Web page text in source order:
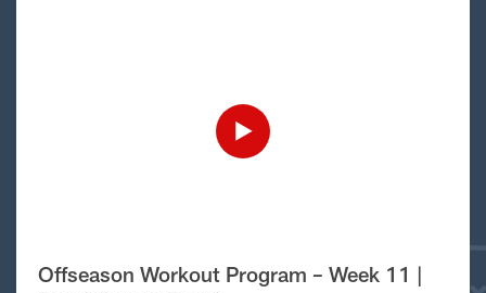
Offseason Workout Program – Week 11 |